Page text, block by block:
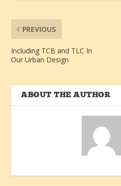
PREVIOUS
Including TCB and TLC In
Our Urban Design
ABOUT THE AUTHOR